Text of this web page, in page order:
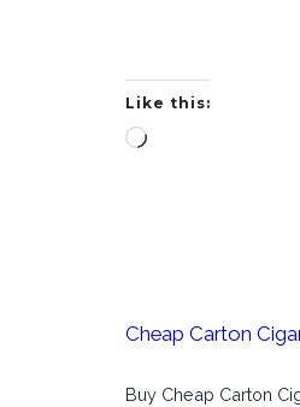
Like this:
Loading…
Cheap Carton
Buy Cheap Carton